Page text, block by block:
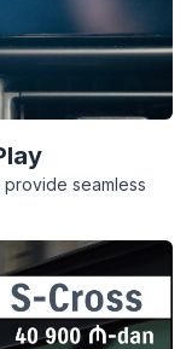
seamless